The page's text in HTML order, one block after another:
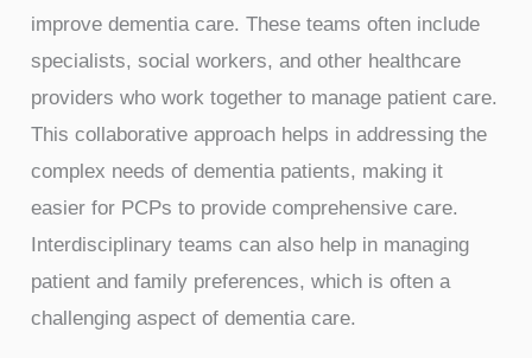
improve dementia care. These teams often include
specialists, social workers, and other healthcare
providers who work together to manage patient care.
This collaborative approach helps in addressing the
complex needs of dementia patients, making it
easier for PCPs to provide comprehensive care.
Interdisciplinary teams can also help in managing
patient and family preferences, which is often a
challenging aspect of dementia care.